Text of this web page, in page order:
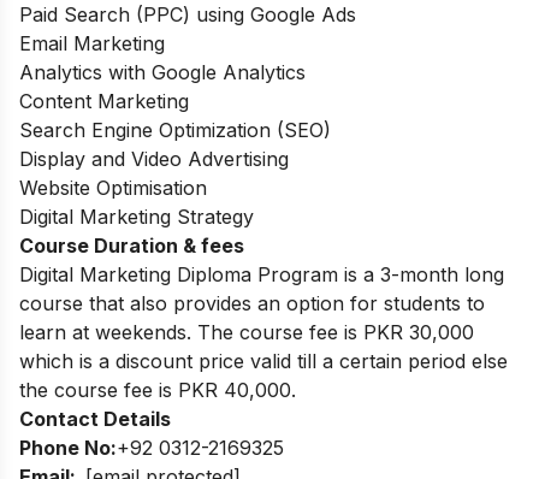
Paid Search (PPC) using Google Ads
Email Marketing
Analytics with Google Analytics
Content Marketing
Search Engine Optimization (SEO)
Display and Video Advertising
Website Optimisation
Digital Marketing Strategy
Course Duration & fees
Digital Marketing Diploma Program is a 3-month long
course that also provides an option for students to
learn at weekends. The course fee is PKR 30,000
which is a discount price valid till a certain period else
the course fee is PKR 40,000.
Contact Details
Phone No:+92 0312-2169325